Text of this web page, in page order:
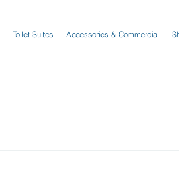
Toilet Suites Accessories & Commercial